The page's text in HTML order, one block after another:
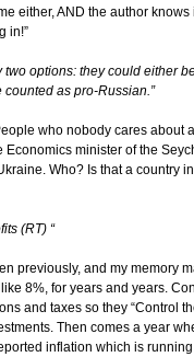
either, AND the author
in!”
two options: they could either
counted as pro-Russian.”
who nobody cares about
minister of the
Who? Is that a country
(RT) “
previously, and my memory
8%, for years and years.
and taxes so they “Control
Then comes a year
inflation which is